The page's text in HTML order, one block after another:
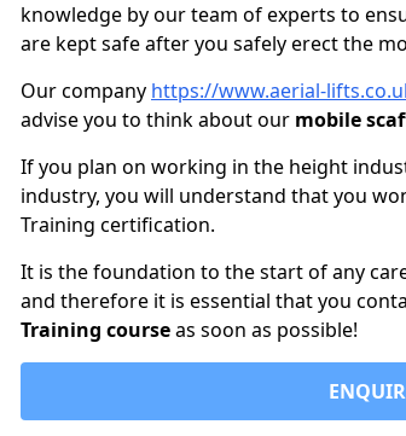
knowledge by our team of experts to
are kept safe after you safely erect the
Our company https://www.aerial-
advise you to think about our mobile
If you plan on working in the height
industry, you will understand that you
Training certification.
It is the foundation to the start of any
and therefore it is essential that you
Training courseas soon as possible!